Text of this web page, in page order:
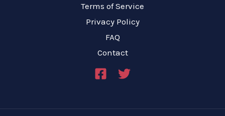
Terms of Service
Privacy Policy
FAQ
Contact